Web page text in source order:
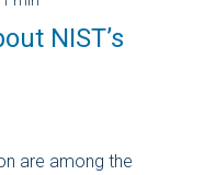
NIST’s
are among the